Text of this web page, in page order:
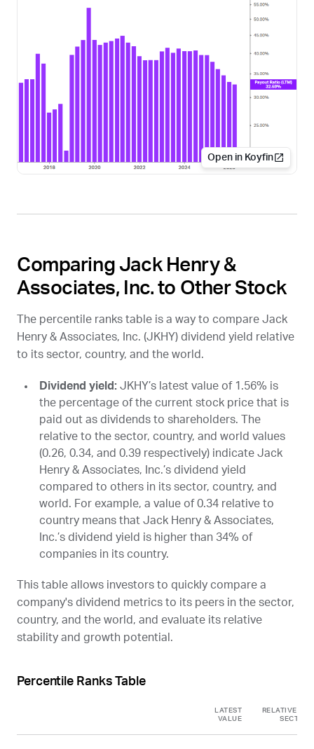
Open in Koyfin
Comparing Jack Henry &
Associates, Inc. to Other Stock
The percentile ranks table is a way to compare Jack
Henry & Associates, Inc. (JKHY) dividend yield relative
to its sector, country, and the world.
Dividend yield: JKHY’s latest value of 1.56% is
the percentage of the current stock price that is
paid out as dividends to shareholders. The
relative to the sector, country, and world values
(0.26, 0.34, and 0.39 respectively) indicate Jack
Henry & Associates, Inc.’s dividend yield
compared to others in its sector, country, and
world. For example, a value of 0.34 relative to
country means that Jack Henry & Associates,
Inc.’s dividend yield is higher than 34% of
companies in its country.
This table allows investors to quickly compare a
company's dividend metrics to its peers in the sector,
country, and the world, and evaluate its relative
stability and growth potential.
Percentile Ranks Table
LATEST
VALUE
RELATIVE TO
SECTOR